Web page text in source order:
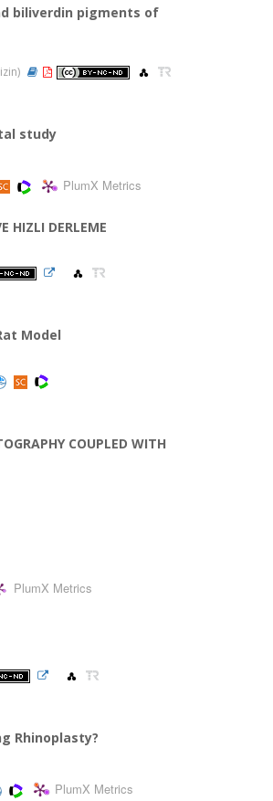
biliverdin pigments of
study
PlumX Metrics
HIZLI DERLEME
Model
COUPLED WITH
PlumX Metrics
Rhinoplasty?
PlumX Metrics